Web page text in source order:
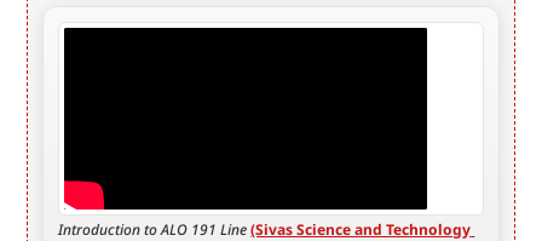
Introduction to ALO 191 Line (Sivas Science and Technology